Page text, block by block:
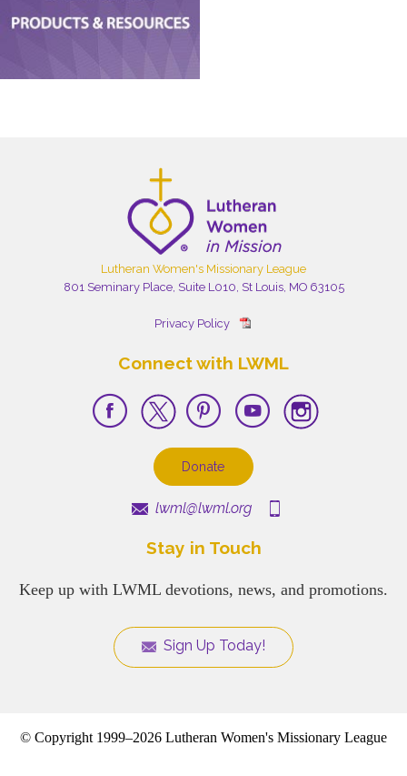
Lutheran Women's Missionary League
801 Seminary Place, Suite L010, St Louis, MO 63105
Privacy Policy
Connect with LWML
Donate
lwml@lwml.org
Stay in Touch
Keep up with LWML devotions, news, and promotions.
Sign Up Today!
© Copyright 1999–2026 Lutheran Women's Missionary League